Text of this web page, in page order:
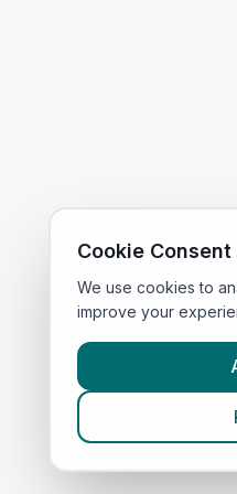
Cookie Consent
We use cookies to
improve your